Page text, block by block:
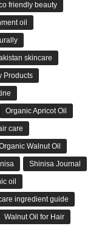
friendly beauty
oil
skincare
Products
Organic Apricot Oil
care
Walnut Oil
Shinisa Journal
oil
ingredient guide
Walnut Oil for Hair